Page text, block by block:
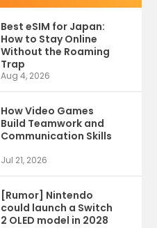
Best eSIM for Japan:
How to Stay Online
Without the Roaming
Trap
Aug 4, 2026
How Video Games
Build Teamwork and
Communication Skills
Jul 21, 2026
[Rumor] Nintendo
could launch a Switch
2 OLED model in 2028